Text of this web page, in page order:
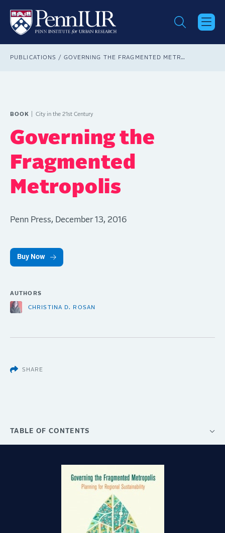
main
content
Breadcrumb
PUBLICATIONS GOVERNING THE FRAGMENTED METROPOLIS
BOOK City in the 21st Century
Governing the
Fragmented
Metropolis
Penn Press, December 13, 2016
Buy Now
AUTHORS
CHRISTINA D. ROSAN
SHARE
TABLE OF CONTENTS